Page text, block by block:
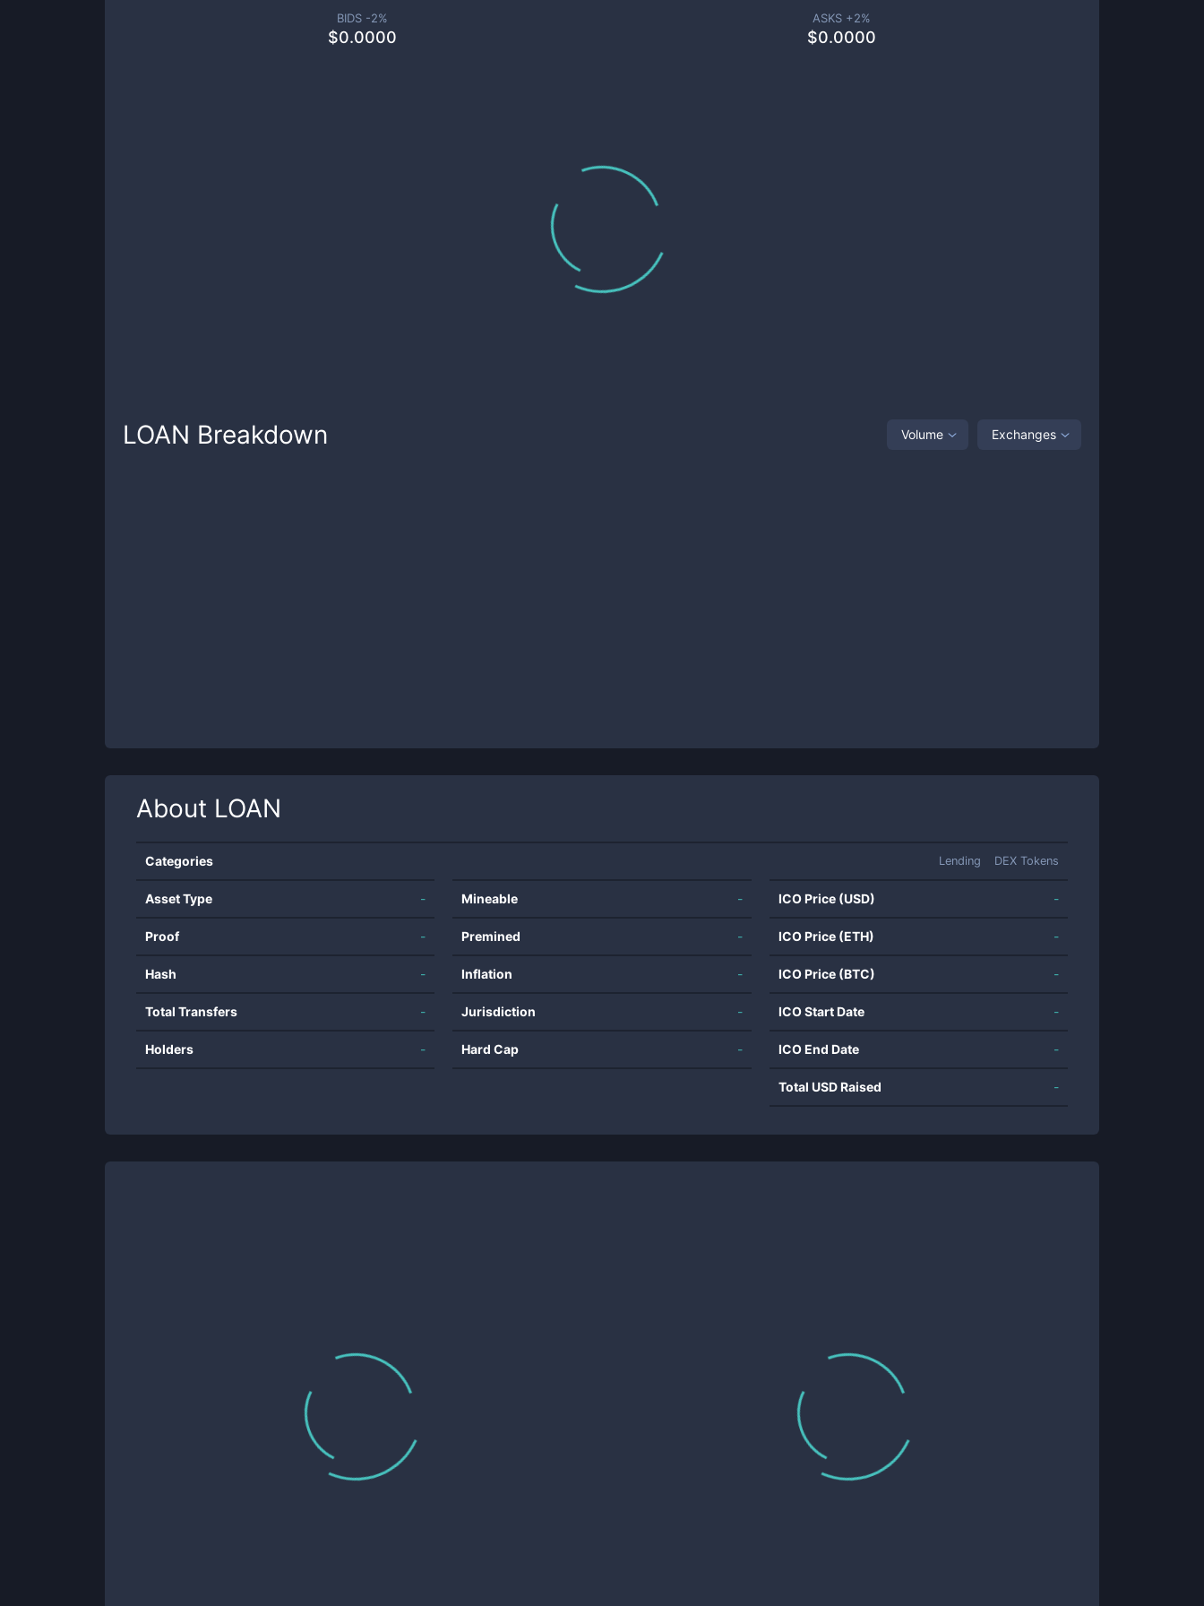
BIDS -2%
$0.0000
ASKS +2%
$0.0000
LOAN Breakdown Volume Exchanges
About LOAN
Categories Lending DEX Tokens
Asset Type -
Proof -
Hash -
Total Transfers -
Holders -
Mineable -
Premined -
Inflation -
Jurisdiction -
Hard Cap -
ICO Price (USD) -
ICO Price (ETH) -
ICO Price (BTC) -
ICO Start Date -
ICO End Date -
Total USD Raised -